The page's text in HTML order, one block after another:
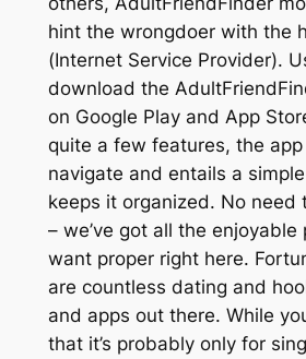
hint the wrongdoer with the
(Internet Service Provider).
download the
on Google Play and App
quite a few features, the
navigate and entails a
keeps it organized. No need
– we’ve got all the
want proper right here.
are countless dating and
and apps out there. While
that it’s probably only for